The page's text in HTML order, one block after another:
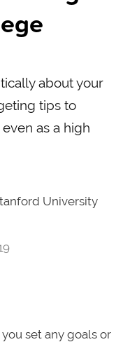
about your
tips to
as a high
University
set any goals or